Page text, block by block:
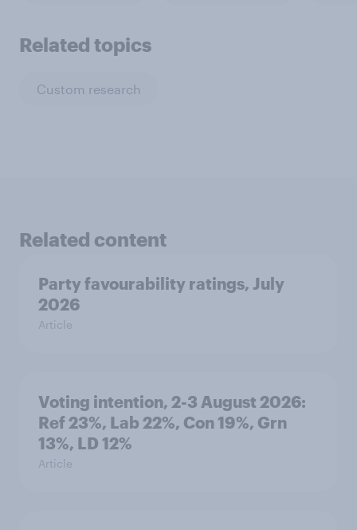
Related topics
Custom research
Related content
Party favourability ratings, July
2026
Article
Voting intention, 2-3 August 2026:
Ref 23%, Lab 22%, Con 19%, Grn
13%, LD 12%
Article